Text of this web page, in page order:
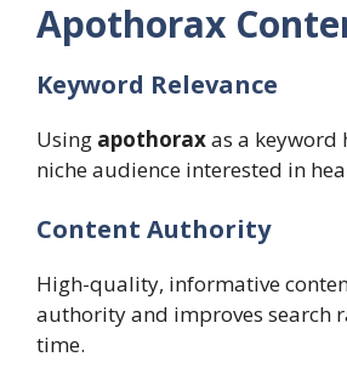
Apothorax
Keyword Relevance
Using apothoraxas a keyword
niche audience interested in
Content Authority
High-quality, informative
authority and improves search
time.